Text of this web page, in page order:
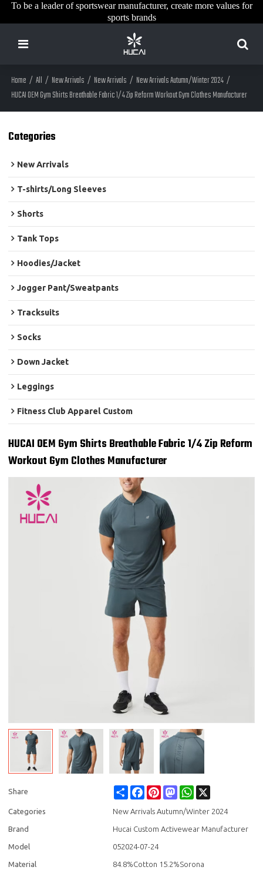
To be a leader of sportswear manufacturer, create more values for
sports brands
Home / All / New Arrivals / New Arrivals / New Arrivals Autumn/Winter 2024 /
HUCAI OEM Gym Shirts Breathable Fabric 1/4 Zip Reform Workout Gym Clothes Manufacturer
Categories
New Arrivals
T-shirts/Long Sleeves
Shorts
Tank Tops
Hoodies/Jacket
Jogger Pant/Sweatpants
Tracksuits
Socks
Down Jacket
Leggings
Fitness Club Apparel Custom
HUCAI OEM Gym Shirts Breathable Fabric 1/4 Zip Reform
Workout Gym Clothes Manufacturer
Share Share FacebookPinterestMastodonWhatsApp
Categories New Arrivals Autumn/Winter 2024
Brand Hucai Custom Activewear Manufacturer
Model 052024-07-24
Material 84.8%Cotton 15.2%Sorona